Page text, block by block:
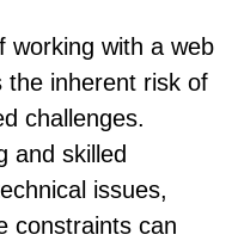
working with a web
the inherent risk of
challenges.
and skilled
issues,
constraints can